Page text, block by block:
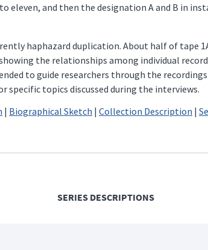
eleven, and then the designation A and B in
haphazard duplication. About half of tape
the relationships among individual
to guide researchers through the
specific topics discussed during the interviews.
| Biographical Sketch | Collection Description |
SERIES DESCRIPTIONS